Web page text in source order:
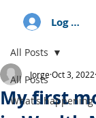
Log In
All Posts
What's happening
All Posts
My first
JorgeOct 3, 2022